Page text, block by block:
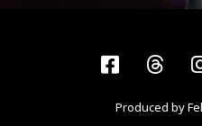
Produced by